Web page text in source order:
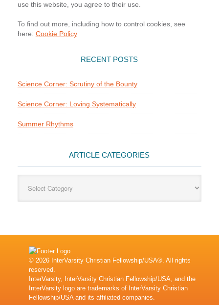
use this website, you agree to their use.
To find out more, including how to control cookies, see
here: Cookie Policy
RECENT POSTS
Science Corner: Scrutiny of the Bounty
Science Corner: Loving Systematically
Summer Rhythms
ARTICLE CATEGORIES
Categories
© 2026 InterVarsity Christian Fellowship/USA®. All rights
reserved.
InterVarsity, InterVarsity Christian Fellowship/USA, and the
InterVarsity logo are trademarks of InterVarsity Christian
Fellowship/USA and its affiliated companies.